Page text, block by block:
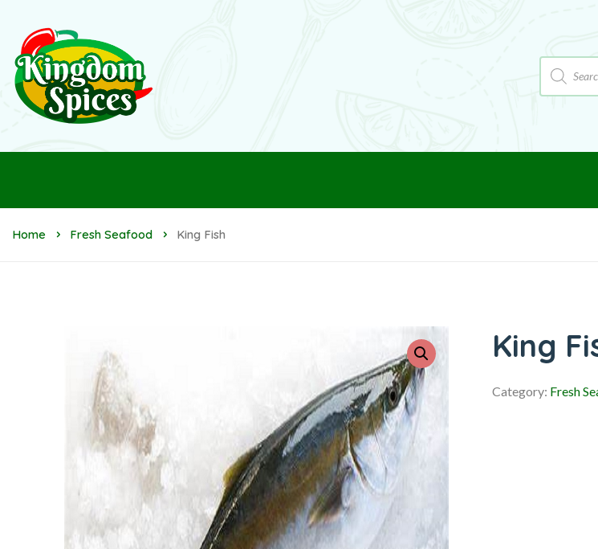
Home Fresh Seafood King Fish
King
Category: Fresh